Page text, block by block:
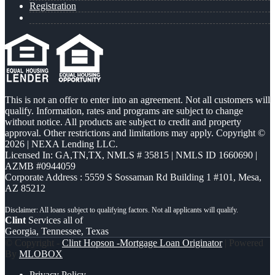
Registration
This is not an offer to enter into an agreement. Not all customers will
qualify. Information, rates and programs are subject to change
without notice. All products are subject to credit and property
approval. Other restrictions and limitations may apply. Copyright ©
2026 | NEXA Lending LLC.
Licensed In: GA,TN,TX, NMLS # 35815 | NMLS ID 1660690 |
AZMB #0944059
Corporate Address : 5559 S Sossaman Rd Building 1 #101, Mesa,
AZ 85212
Clint Services all of
Georgia, Tennessee, Texas
© Copyright - Clint Hopson -Mortgage Loan Originator| Powered
By MLOBOX